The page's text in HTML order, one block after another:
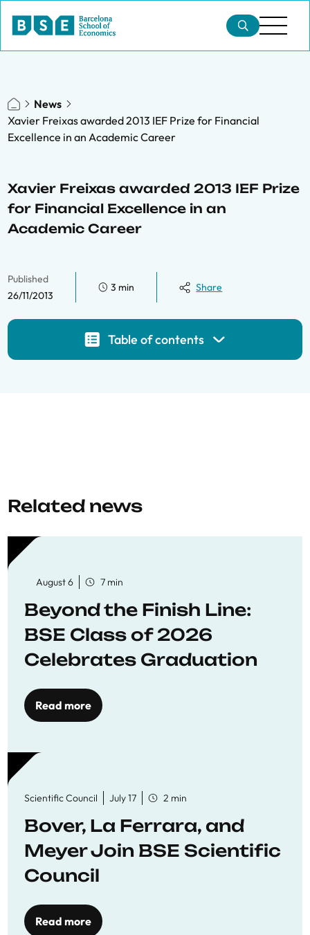
News
Xavier Freixas awarded 2013 IEF Prize for Financial
Excellence in an Academic Career
Xavier Freixas awarded 2013 IEF Prize
for Financial Excellence in an
Academic Career
Published
26/11/2013
3 min Share
Table of contents
Related news
August 6 7 min
Beyond the Finish Line:
BSE Class of 2026
Celebrates Graduation
Read more
Scientific Council July 17 2 min
Bover, La Ferrara, and
Meyer Join BSE Scientific
Council
Read more